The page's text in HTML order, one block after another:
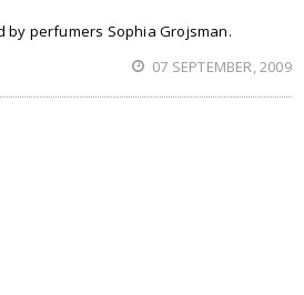
by perfumers Sophia Grojsman.
07 SEPTEMBER, 2009